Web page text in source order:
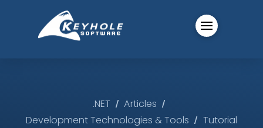
.NET / Articles /
Development Technologies & Tools / Tutorial